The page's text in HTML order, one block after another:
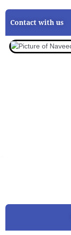
Contact with us